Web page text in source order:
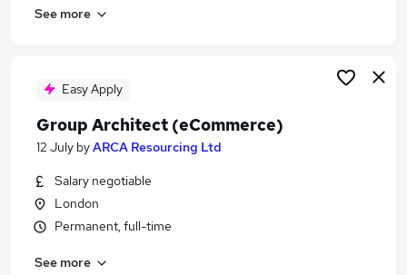
Conversion jobs
Senior Ecommerce Manager Jobs in Belfast
Senior Ecommerce Manager Jobs in Bradford
See more
Easy Apply
Group Architect (eCommerce)
12 July byARCA Resourcing Ltd
Salary negotiable
London
Permanent, full-time
See more